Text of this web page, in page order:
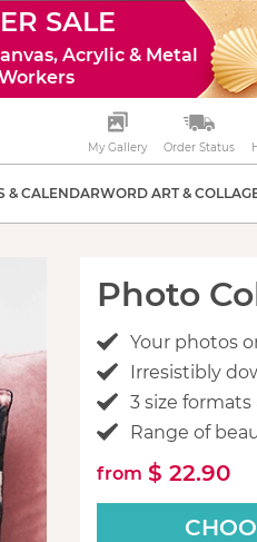
SALE
Acrylic & Metal
My Gallery Order Status
& CALENDARWORD ART &
Photo
Your photos
Irresistibly
3 size formats
Range of
from $ 22.90